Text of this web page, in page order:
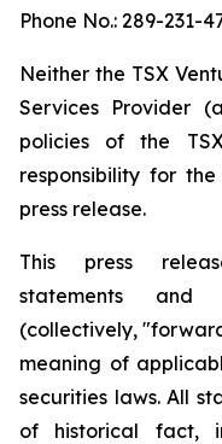
Phone No.: 289-231-
Neither the TSX
Services Provider
policies of the
responsibility for
press release.
This press
statements and
(collectively,
meaning of
securities laws. All
of historical fact,